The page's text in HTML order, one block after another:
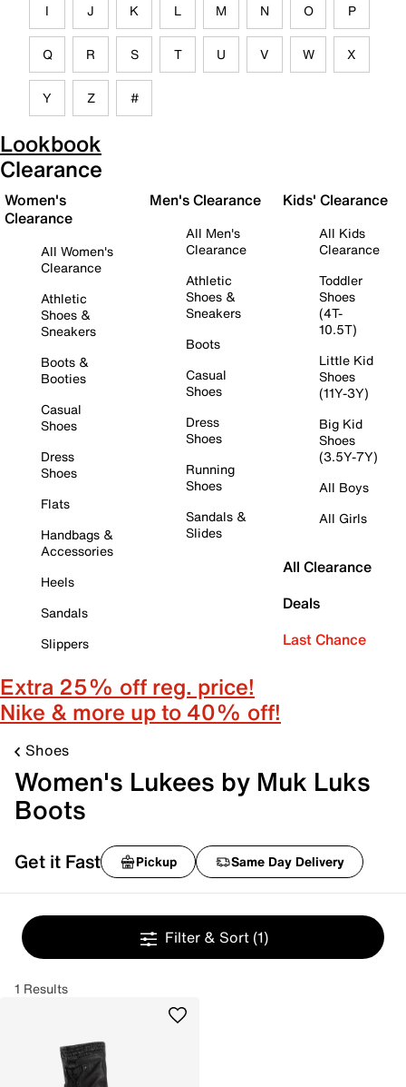
I J K L M N O P
Q R S T U V W X
Y Z #
Lookbook
Clearance
Women's
Clearance
All Women's
Clearance
Athletic
Shoes &
Sneakers
Boots &
Booties
Casual
Shoes
Dress
Shoes
Flats
Handbags &
Accessories
Heels
Sandals
Slippers
Men's Clearance
All Men's
Clearance
Athletic
Shoes &
Sneakers
Boots
Casual
Shoes
Dress
Shoes
Running
Shoes
Sandals &
Slides
Kids' Clearance
All Kids
Clearance
Toddler
Shoes
(4T-
10.5T)
Little Kid
Shoes
(11Y-3Y)
Big Kid
Shoes
(3.5Y-7Y)
All Boys
All Girls
All Clearance
Deals
Last Chance
Extra 25% off reg. price!
Nike & more up to 40% off!
Shoes
Women's Lukees by Muk Luks
Boots
Get it Fast Pickup Same Day Delivery
Filter & Sort (1)
1 Results